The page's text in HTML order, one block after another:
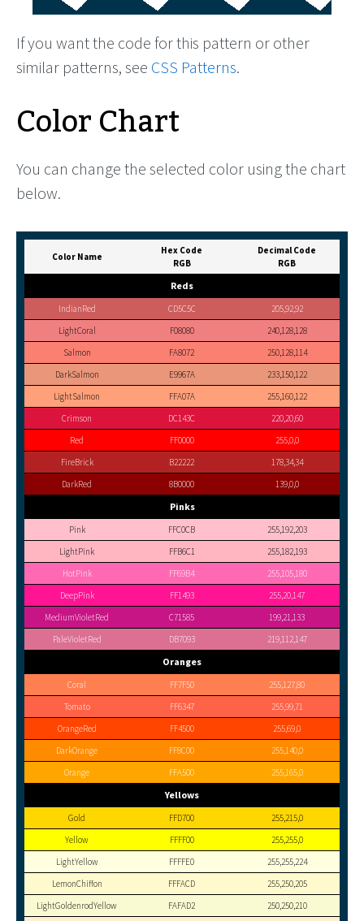
If you want the code for this pattern or other
similar patterns, see CSS Patterns.
Color Chart
You can change the selected color using the chart
below.
Color Name
Hex Code
RGB
Decimal Code
RGB
Reds
IndianRed CD5C5C
205,92,92
LightCoral
F08080
240,128,128
Salmon
FA8072
250,128,114
DarkSalmon
E9967A
233,150,122
LightSalmon
FFA07A
255,160,122
Crimson
DC143C
220,20,60
Red
FF0000
255,0,0
FireBrick
B22222
178,34,34
DarkRed
8B0000 139,0,0
Pinks
Pink FFC0CB
255,192,203
LightPink
FFB6C1
255,182,193
HotPink
FF69B4
255,105,180
DeepPink
FF1493
255,20,147
MediumVioletRed
C71585
199,21,133
PaleVioletRed
DB7093 219,112,147
Oranges
Coral FF7F50
255,127,80
Tomato
FF6347
255,99,71
OrangeRed
FF4500
255,69,0
DarkOrange
FF8C00
255,140,0
Orange
FFA500 255,165,0
Yellows
Gold FFD700
255,215,0
Yellow
FFFF00
255,255,0
LightYellow
FFFFE0
255,255,224
LemonChiffon
FFFACD
255,250,205
LightGoldenrodYellow
FAFAD2
250,250,210